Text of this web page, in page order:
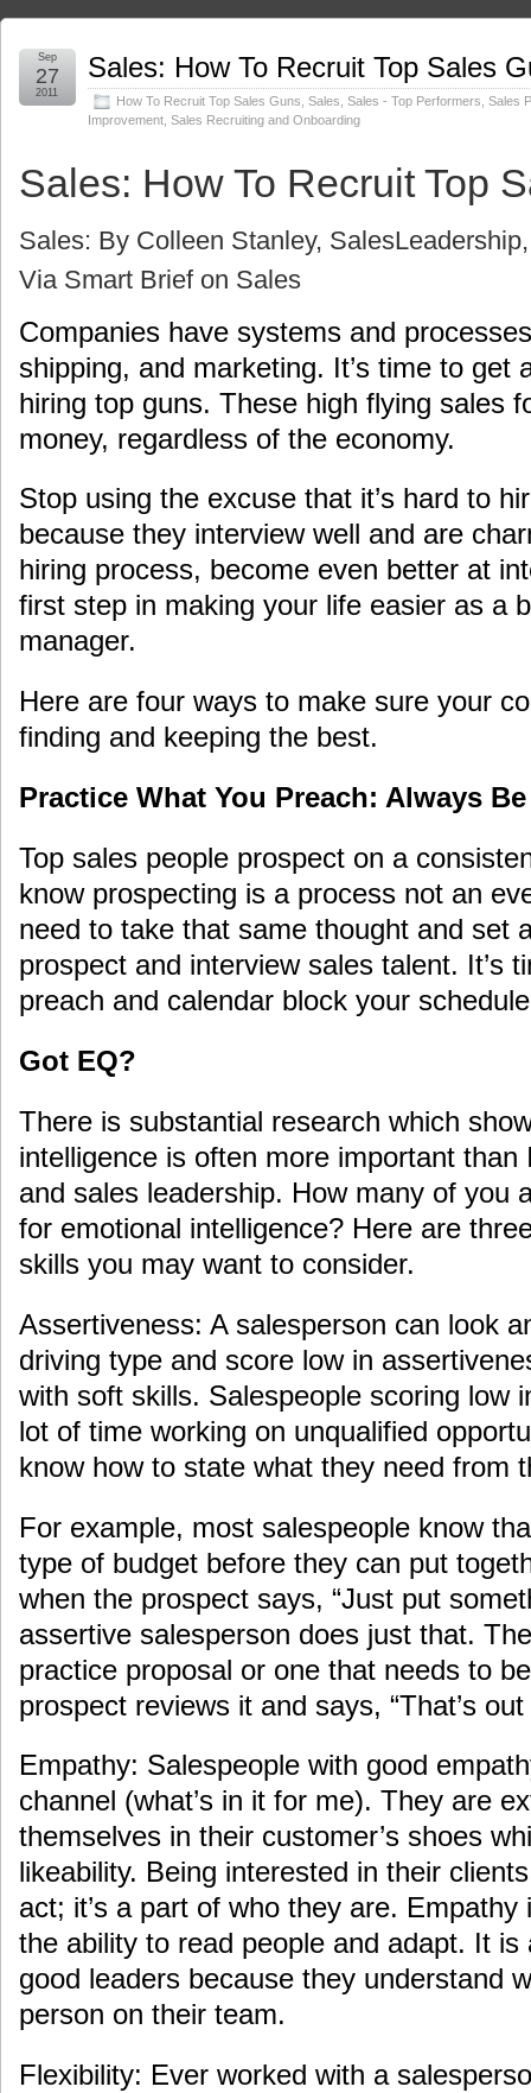
Sales: How To Recruit Top Sales
How To Recruit Top Sales Guns Sales Sales - Top Performers Sales
Improvement Sales Recruiting and Onboarding
Sep
27
2011
Sales: How To Recruit Top
Sales: By Colleen Stanley,
Via Smart Brief on Sales
Companies have systems and
shipping, and marketing. It’s time to get
hiring top guns. These high flying sales
money, regardless of the economy.
Stop using the excuse that it’s hard to
because they interview well and are
hiring process, become even better at
first step in making your life easier as a
manager.
Here are four ways to make sure your
finding and keeping the best.
Practice What You Preach: Always
Top sales people prospect on a
know prospecting is a process not an
need to take that same thought and set
prospect and interview sales talent. It’s
preach and calendar block your
Got EQ?
There is substantial research which
intelligence is often more important
and sales leadership. How many of you
for emotional intelligence? Here are
skills you may want to consider.
Assertiveness: A salesperson can look
driving type and score low in
with soft skills. Salespeople scoring low
lot of time working on unqualified
know how to state what they need from
For example, most salespeople know
type of budget before they can put
when the prospect says, “Just put
assertive salesperson does just that.
practice proposal or one that needs to
prospect reviews it and says, “That’s
Empathy: Salespeople with good
channel (what’s in it for me). They are
themselves in their customer’s shoes
likeability. Being interested in their
act; it’s a part of who they are.
the ability to read people and adapt. It is
good leaders because they understand
person on their team.
Flexibility: Ever worked with a